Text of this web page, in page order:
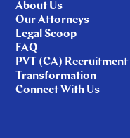
About Us
Our Attorneys
Legal Scoop
FAQ
PVT (CA) Recruitment
Transformation
Connect With Us